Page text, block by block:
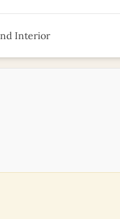
Interior